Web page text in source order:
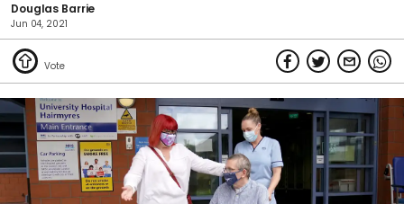
Douglas Barrie
Jun 04, 2021